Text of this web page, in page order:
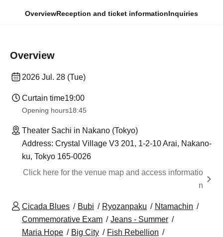
OverviewReception and ticket informationInquiries
Overview
2026 Jul. 28 (Tue)
Curtain time19:00
Opening hours18:45
Theater Sachi in Nakano (Tokyo)
Address: Crystal Village V3 201, 1-2-10 Arai, Nakano-
ku, Tokyo 165-0026
Click here for the venue map and access informatio
n
Cicada Blues Bubi Ryozanpaku
Ntamachin
Commemorative Exam
Jeans - Summer
Maria Hope
Big City
Fish Rebellion